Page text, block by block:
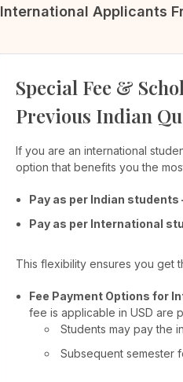
International Applicants
Special Fee &
Previous Indian
If you are an international
option that benefits you the
Pay as per Indian students
Pay as per International
This flexibility ensures you get
Fee Payment Options for
fee is applicable in USD are
Students may pay the
Subsequent semester